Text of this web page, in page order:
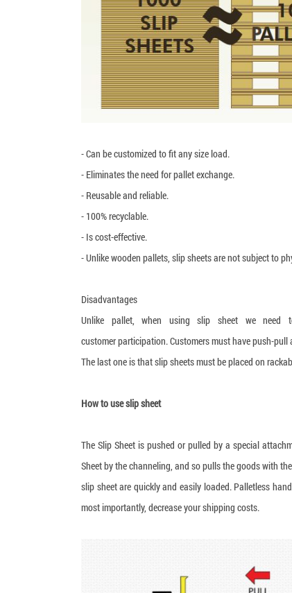
- Can be customized to fit any size load.
- Eliminates the need for pallet exchange.
- Reusable and reliable.
- 100% recyclable.
- Is cost-effective.
- Unlike wooden pallets, slip sheets are not subject to
Disadvantages
Unlike pallet, when using slip sheet we need
customer participation. Customers must have push-
The last one is that slip sheets must be placed on
How to use slip sheet
The Slip Sheet is pushed or pulled by a special
Sheet by the channeling, and so pulls the goods with
slip sheet are quickly and easily loaded. Palletless
most importantly, decrease your shipping costs.